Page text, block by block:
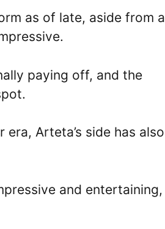
as of late, aside from a
paying off, and the
Arteta’s side has also
and entertaining,